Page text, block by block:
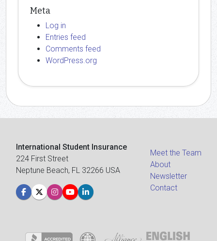
Meta
Log in
Entries feed
Comments feed
WordPress.org
International Student Insurance
224 First Street
Neptune Beach, FL 32266 USA
Meet the Team
About
Newsletter
Contact